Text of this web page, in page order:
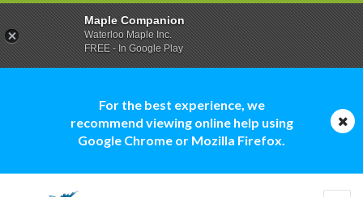
For the best experience, we
recommend viewing online help using
Google Chrome or Mozilla Firefox.
Maple Companion
Waterloo Maple Inc.
FREE - In Google Play